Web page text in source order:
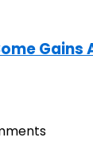
Gains